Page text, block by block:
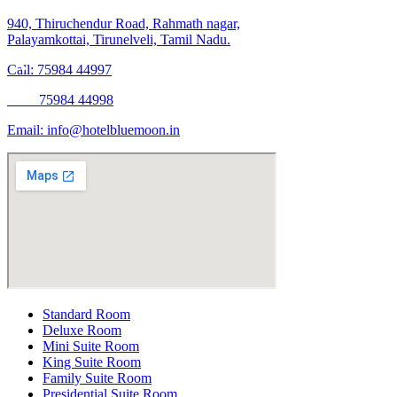
940, Thiruchendur Road, Rahmath nagar,
Palayamkottai, Tirunelveli, Tamil Nadu.
Call: 75984 44997
75984 44998
Email: info@hotelbluemoon.in
Standard Room
Deluxe Room
Mini Suite Room
King Suite Room
Family Suite Room
Presidential Suite Room